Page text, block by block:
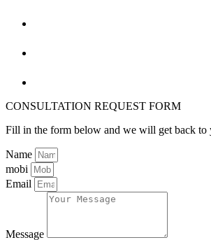
CONSULTATION REQUEST FORM
Fill in the form below and we will get back to
Name
mobi
Email
Message